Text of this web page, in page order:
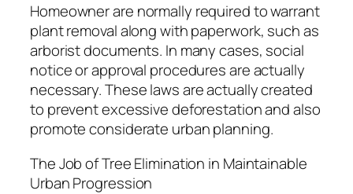
Homeowner are normally required to warrant
plant removal along with paperwork, such as
arborist documents. In many cases, social
notice or approval procedures are actually
necessary. These laws are actually created
to prevent excessive deforestation and also
promote considerate urban planning.
The Job of Tree Elimination in Maintainable
Urban Progression